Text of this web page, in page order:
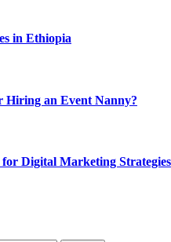
in Ethiopia
Hiring an Event Nanny?
Digital Marketing Strategies